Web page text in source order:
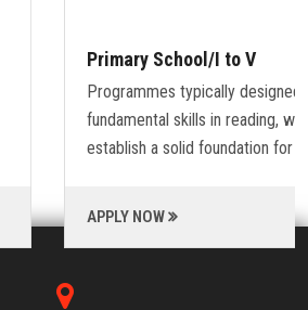
to V
designed to provide students with
in reading, writing and mathematics and to
for learning.